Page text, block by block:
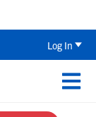
Log In